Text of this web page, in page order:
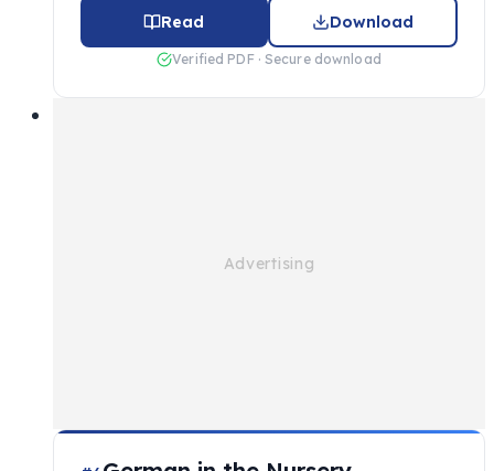
Read Download
Verified PDF · Secure download